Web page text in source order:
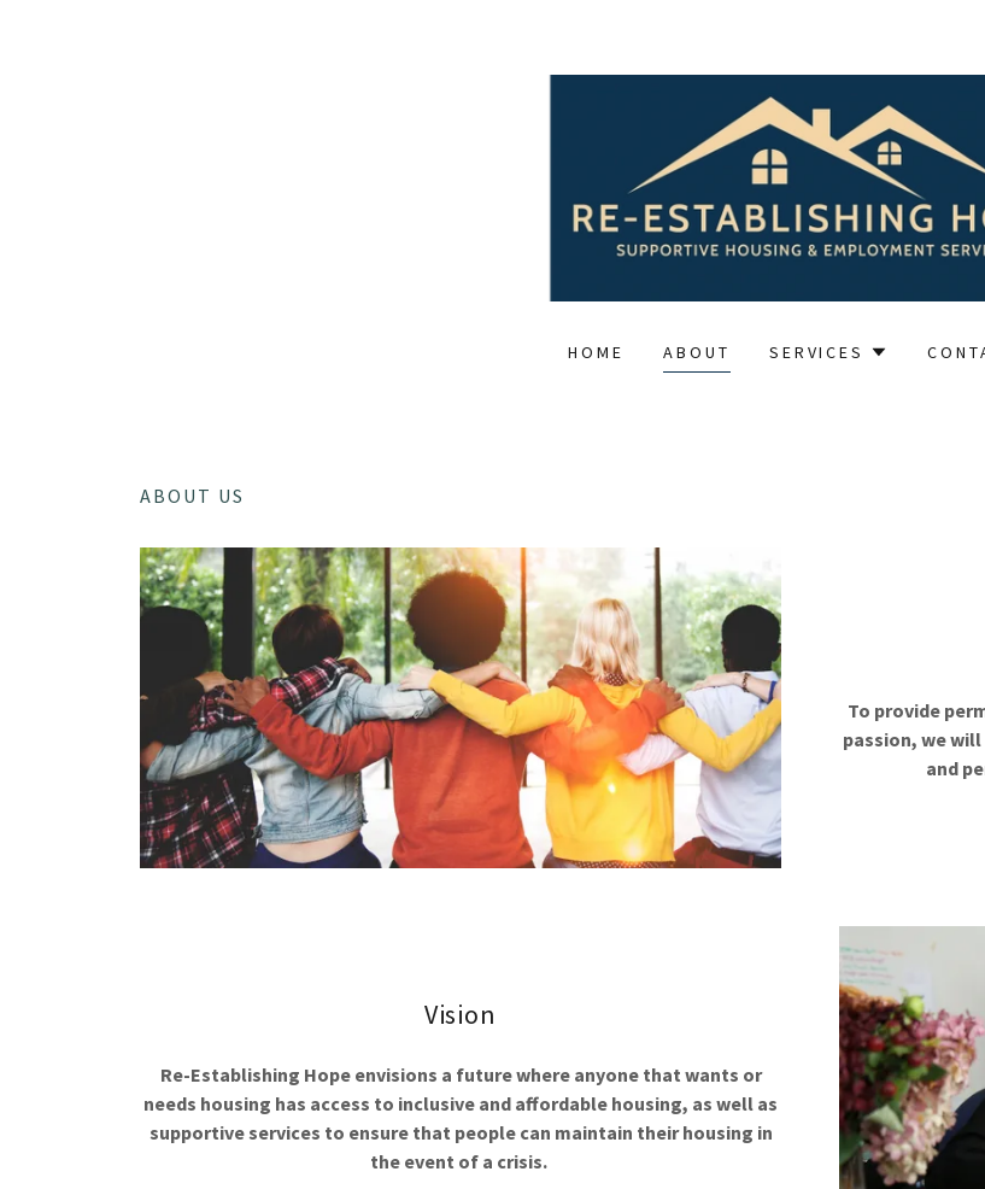
HOME ABOUT SERVICES
ABOUT US
To provide
passion, we
and
Vision
Re-Establishing Hope envisions a future where anyone that wants or
needs housing has access to inclusive and affordable housing, as well as
supportive services to ensure that people can maintain their housing in
the event of a crisis.